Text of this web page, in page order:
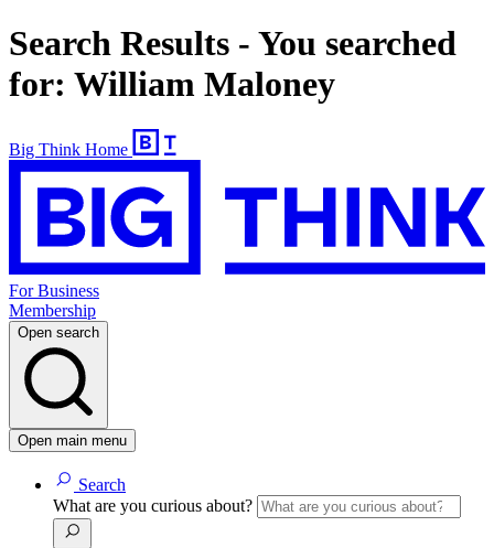
Search Results - You searched
for: William Maloney
Big Think Home
For Business
Membership
Open search
Open main menu
Search
What are you curious about?